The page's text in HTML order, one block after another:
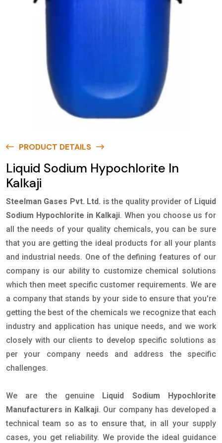
PRODUCT DETAILS
Liquid Sodium Hypochlorite In
Kalkaji
Steelman Gases Pvt. Ltd. is the quality provider of Liquid
Sodium Hypochlorite in Kalkaji. When you choose us for
all the needs of your quality chemicals, you can be sure
that you are getting the ideal products for all your plants
and industrial needs. One of the defining features of our
company is our ability to customize chemical solutions
which then meet specific customer requirements. We are
a company that stands by your side to ensure that you're
getting the best of the chemicals we recognize that each
industry and application has unique needs, and we work
closely with our clients to develop specific solutions as
per your company needs and address the specific
challenges.
We are the genuine
Liquid Sodium Hypochlorite
Manufacturers in Kalkaji. Our company has developed a
technical team so as to ensure that, in all your supply
cases, you get reliability. We provide the ideal guidance